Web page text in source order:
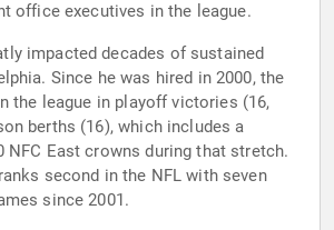
office executives in the league.
impacted decades of sustained
Since he was hired in 2000, the
the league in playoff victories (16,
berths (16), which includes a
NFC East crowns during that stretch.
second in the NFL with seven
since 2001.